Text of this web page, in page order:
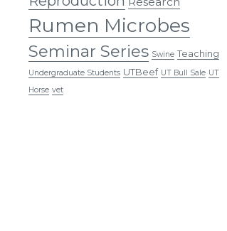
Rumen Microbes
Seminar Series Swine Teaching
Undergraduate Students UTBeef UT Bull Sale UT
Horse vet